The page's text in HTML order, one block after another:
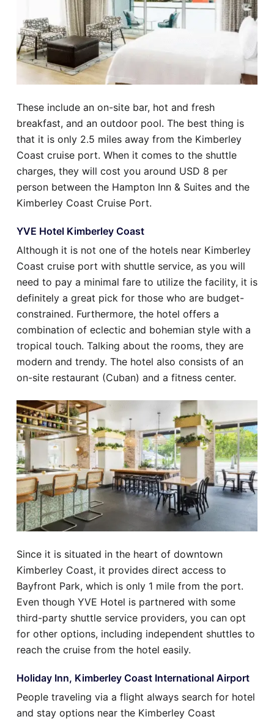
These include an on-site bar, hot and fresh
breakfast, and an outdoor pool. The best thing is
that it is only 2.5 miles away from the Kimberley
Coast cruise port. When it comes to the shuttle
charges, they will cost you around USD 8 per
person between the Hampton Inn & Suites and the
Kimberley Coast Cruise Port.
YVE Hotel Kimberley Coast
Although it is not one of the hotels near Kimberley
Coast cruise port with shuttle service, as you will
need to pay a minimal fare to utilize the facility, it is
definitely a great pick for those who are budget-
constrained. Furthermore, the hotel offers a
combination of eclectic and bohemian style with a
tropical touch. Talking about the rooms, they are
modern and trendy. The hotel also consists of an
on-site restaurant (Cuban) and a fitness center.
Since it is situated in the heart of downtown
Kimberley Coast, it provides direct access to
Bayfront Park, which is only 1 mile from the port.
Even though YVE Hotel is partnered with some
third-party shuttle service providers, you can opt
for other options, including independent shuttles to
reach the cruise from the hotel easily.
Holiday Inn, Kimberley Coast International Airport
People traveling via a flight always search for hotel
and stay options near the Kimberley Coast